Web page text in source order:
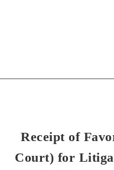
Receipt of
Court) for